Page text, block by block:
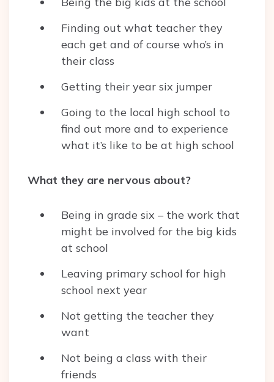
Finding out what teacher they
each get and of course who’s in
their class
Getting their year six jumper
Going to the local high school to
find out more and to experience
what it’s like to be at high school
What they are nervous about?
Being in grade six – the work that
might be involved for the big kids
at school
Leaving primary school for high
school next year
Not getting the teacher they
want
Not being a class with their
friends